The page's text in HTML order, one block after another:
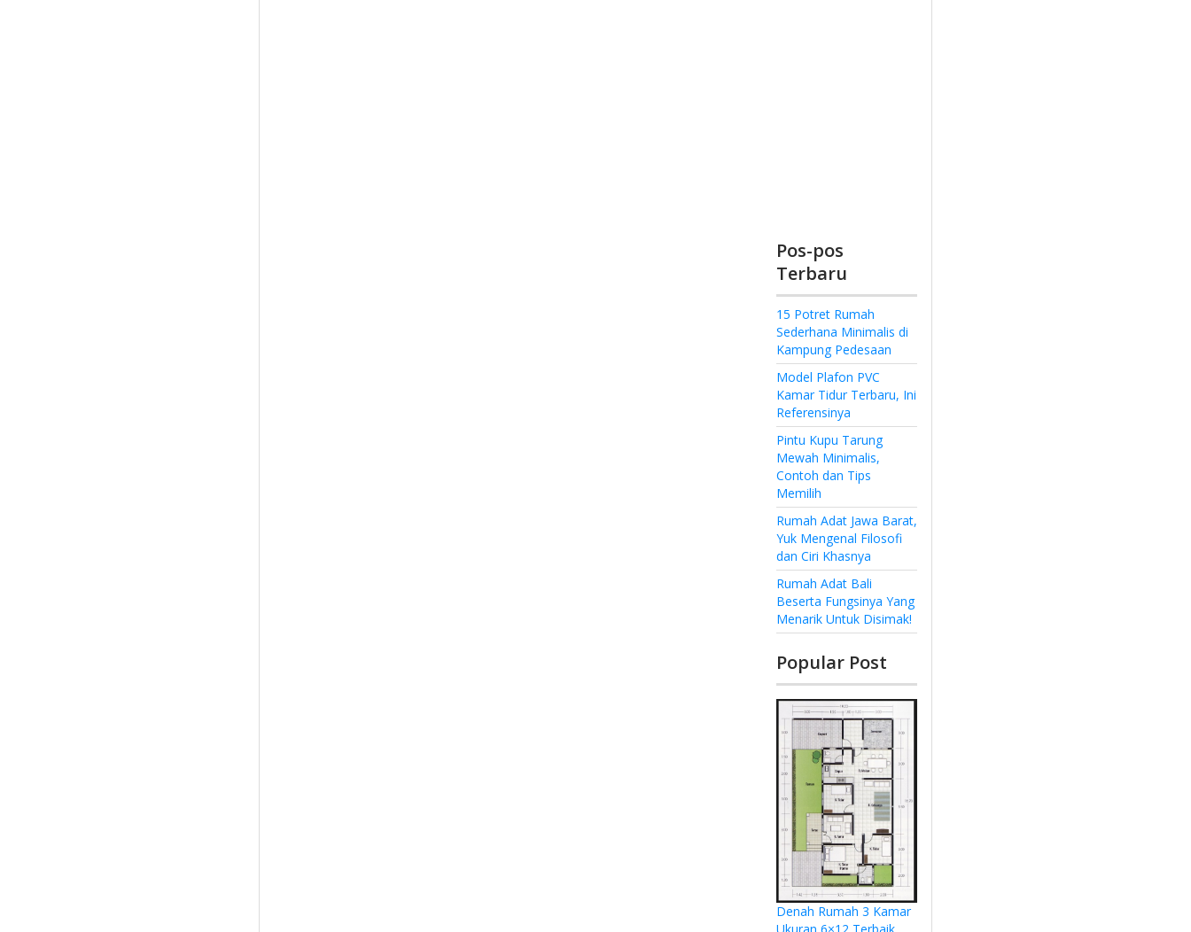
Pos-pos
Terbaru
15 Potret Rumah
Sederhana Minimalis di
Kampung Pedesaan
Model Plafon PVC
Kamar Tidur Terbaru, Ini
Referensinya
Pintu Kupu Tarung
Mewah Minimalis,
Contoh dan Tips
Memilih
Rumah Adat Jawa Barat,
Yuk Mengenal Filosofi
dan Ciri Khasnya
Rumah Adat Bali
Beserta Fungsinya Yang
Menarik Untuk Disimak!
Popular Post
Denah Rumah 3 Kamar